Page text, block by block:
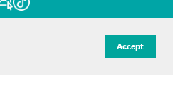
Accept